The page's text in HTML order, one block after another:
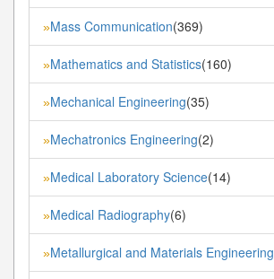
»Mass Communication(369)
»Mathematics and Statistics(160)
»Mechanical Engineering(35)
»Mechatronics Engineering(2)
»Medical Laboratory Science(14)
»Medical Radiography(6)
»Metallurgical and Materials Engineering